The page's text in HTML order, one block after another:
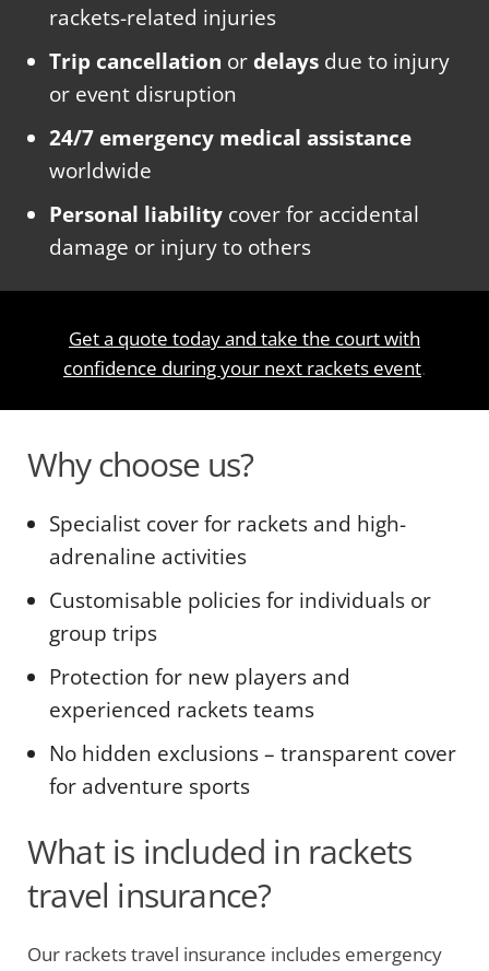
rackets-related injuries
Trip cancellation or delays due to injury
or event disruption
24/7 emergency medical assistance
worldwide
Personal liability cover for accidental
damage or injury to others
Get a quote today and take the court with
confidence during your next rackets event.
Why choose us?
Specialist cover for rackets and high-
adrenaline activities
Customisable policies for individuals or
group trips
Protection for new players and
experienced rackets teams
No hidden exclusions – transparent cover
for adventure sports
What is included in rackets
travel insurance?
Our rackets travel insurance includes emergency